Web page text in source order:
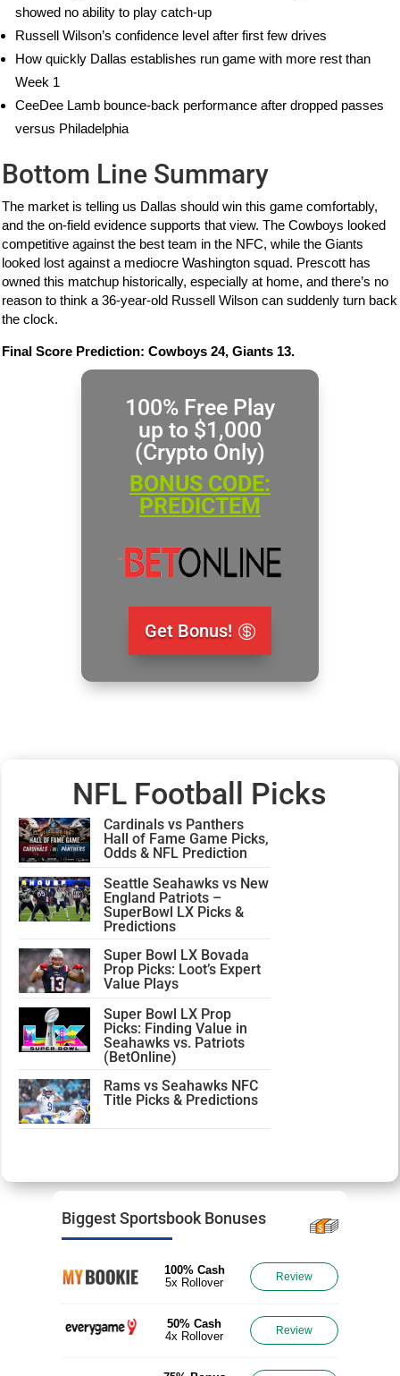
showed no ability to play catch-up
Russell Wilson’s confidence level after first few drives
How quickly Dallas establishes run game with more rest than
Week 1
CeeDee Lamb bounce-back performance after dropped passes
versus Philadelphia
Bottom Line Summary
The market is telling us Dallas should win this game comfortably,
and the on-field evidence supports that view. The Cowboys looked
competitive against the best team in the NFC, while the Giants
looked lost against a mediocre Washington squad. Prescott has
owned this matchup historically, especially at home, and there’s no
reason to think a 36-year-old Russell Wilson can suddenly turn back
the clock.
Final Score Prediction: Cowboys 24, Giants 13.
100% Free Play
up to $1,000
(Crypto Only)
BONUS CODE:
PREDICTEM
Get Bonus!
NFL Football Picks
Cardinals vs Panthers
Hall of Fame Game Picks,
Odds & NFL Prediction
Seattle Seahawks vs New
England Patriots –
SuperBowl LX Picks &
Predictions
Super Bowl LX Bovada
Prop Picks: Loot’s Expert
Value Plays
Super Bowl LX Prop
Picks: Finding Value in
Seahawks vs. Patriots
(BetOnline)
Rams vs Seahawks NFC
Title Picks & Predictions
Biggest Sportsbook Bonuses
100% Cash
5x Rollover
Review
50% Cash
4x Rollover
Review